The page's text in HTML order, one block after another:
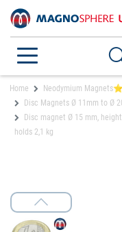
Home Neodymium
Disc Magnets Ø 11mm to Ø
Disc magnet Ø 15 mm,
holds 2,1 kg